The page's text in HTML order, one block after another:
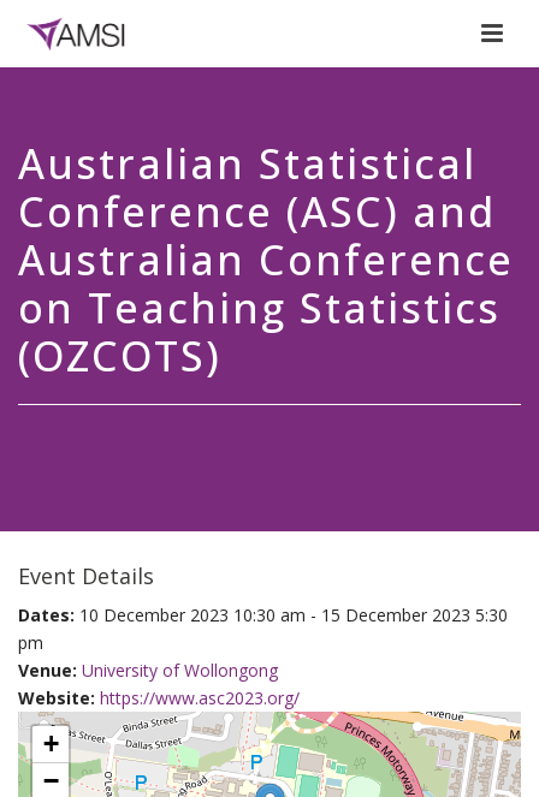
Australian Statistical
Conference (ASC) and
Australian Conference
on Teaching Statistics
(OZCOTS)
Event Details
Dates: 10 December 2023 10:30 am - 15 December 2023 5:30
pm
Venue: University of Wollongong
Website: https://www.asc2023.org/
+
−